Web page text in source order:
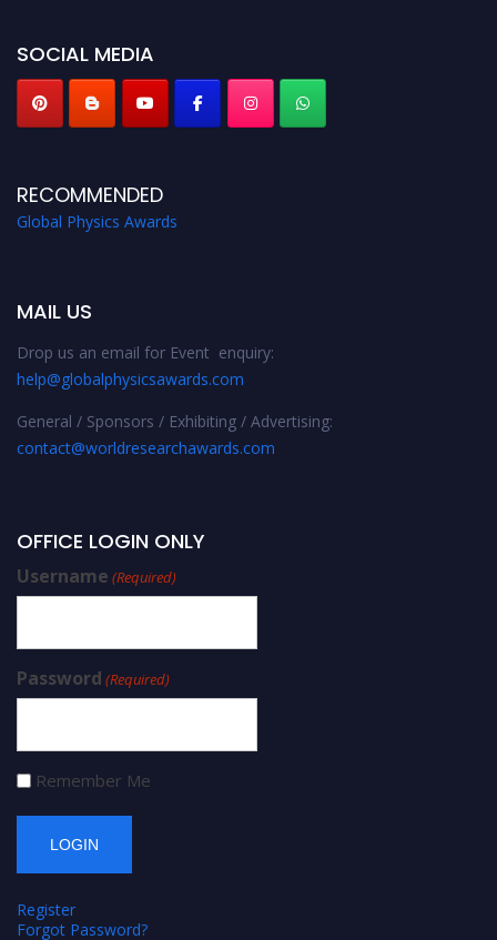
SOCIAL MEDIA
RECOMMENDED
Global Physics Awards
MAIL US
Drop us an email for Event enquiry:
help@globalphysicsawards.com
General / Sponsors / Exhibiting / Advertising:
contact@worldresearchawards.com
OFFICE LOGIN ONLY
Username (Required)
Password (Required)
Remember Me
Register
Forgot Password?